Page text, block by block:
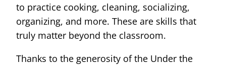
to practice cooking, cleaning, socializing,
organizing, and more. These are skills that
truly matter beyond the classroom.
Thanks to the generosity of the Under the